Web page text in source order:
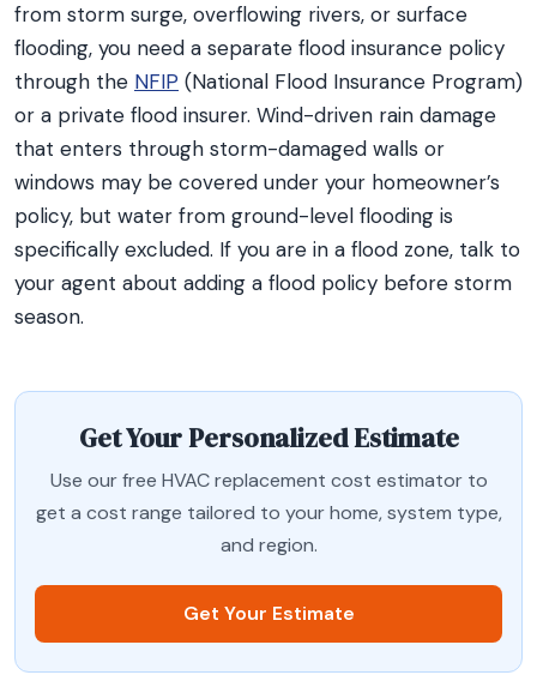
from storm surge, overflowing rivers, or surface
flooding, you need a separate flood insurance policy
through the NFIP (National Flood Insurance Program)
or a private flood insurer. Wind-driven rain damage
that enters through storm-damaged walls or
windows may be covered under your homeowner’s
policy, but water from ground-level flooding is
specifically excluded. If you are in a flood zone, talk to
your agent about adding a flood policy before storm
season.
Get Your Personalized Estimate
Use our free HVAC replacement cost estimator to
get a cost range tailored to your home, system type,
and region.
Get Your Estimate